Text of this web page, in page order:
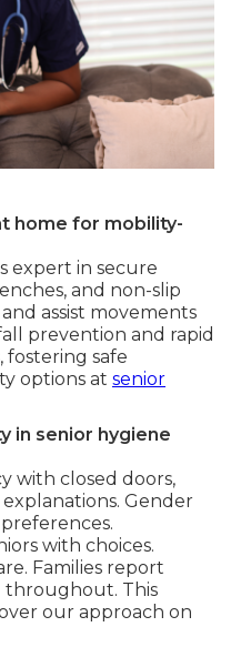
home for mobility-
expert in secure
and non-slip
assist movements
prevention and rapid
fostering safe
options at senior
in senior hygiene
with closed doors,
Gender
with choices.
Families report
throughout. This
our approach on